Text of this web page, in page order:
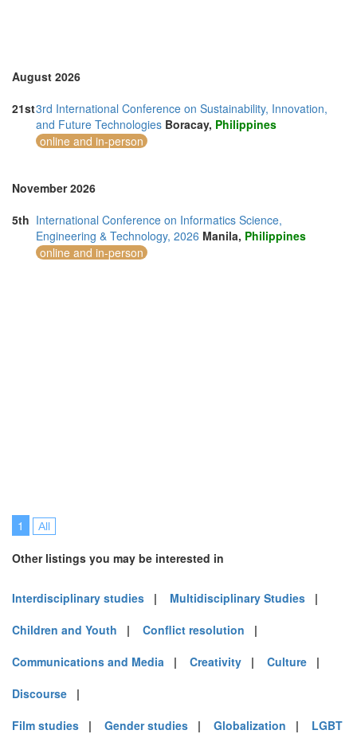
Portugal (15)
Romania (3)
Saudi Arabia (2)
Singapore (7)
Slovenia (1)
South Africa (4)
Sri Lanka (1)
Sweden (2)
Switzerland (1)
Taiwan (8)
Thailand (17)
August 2026
21st3rd International Conference on Sustainability, Innovation,
and Future Technologies Boracay, Philippines
online and in-person
November 2026
5th International Conference on Informatics Science,
Engineering & Technology, 2026 Manila, Philippines
online and in-person
1 All
Other listings you may be interested in
Interdisciplinary studies | Multidisciplinary Studies |
Children and Youth | Conflict resolution |
Communications and Media | Creativity | Culture |
Discourse |
Film studies | Gender studies | Globalization | LGBT